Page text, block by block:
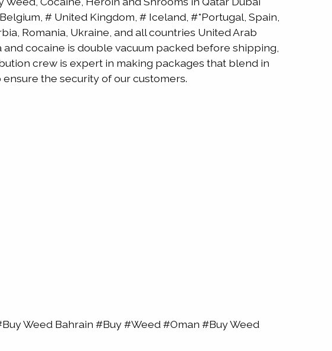
# United Kingdom, # Iceland, #*Portugal, Spain,
Romania, Ukraine, and all countries United Arab
cocaine is double vacuum packed before shipping,
crew is expert in making packages that blend in
the security of our customers.
Weed Bahrain #Buy #Weed #Oman #Buy Weed